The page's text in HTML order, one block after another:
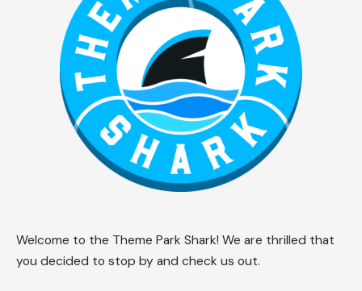
Welcome to the Theme Park Shark! We are thrilled that
you decided to stop by and check us out.